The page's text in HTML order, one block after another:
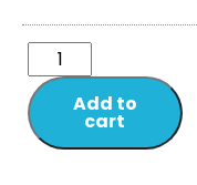
Add to
cart